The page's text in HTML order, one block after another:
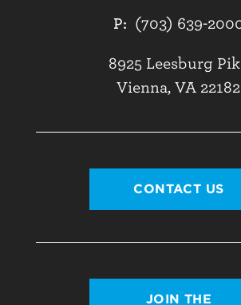
P: (703) 639-
8925 Leesburg
Vienna, VA 22182
CONTACT US
JOIN THE